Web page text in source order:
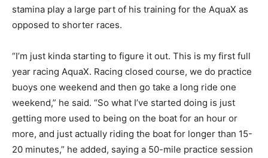
stamina play a large part of his training for the AquaX as
opposed to shorter races.
“I’m just kinda starting to figure it out. This is my first full
year racing AquaX. Racing closed course, we do practice
buoys one weekend and then go take a long ride one
weekend,” he said. “So what I’ve started doing is just
getting more used to being on the boat for an hour or
more, and just actually riding the boat for longer than 15-
20 minutes,” he added, saying a 50-mile practice session